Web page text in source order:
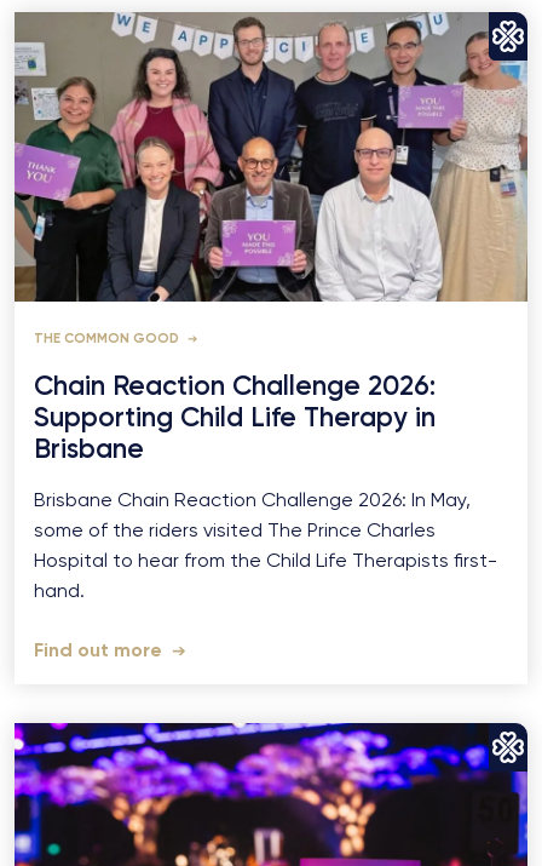
THE COMMON GOOD
Chain Reaction Challenge 2026:
Supporting Child Life Therapy in
Brisbane
Brisbane Chain Reaction Challenge 2026: In May,
some of the riders visited The Prince Charles
Hospital to hear from the Child Life Therapists first-
hand.
Find out more